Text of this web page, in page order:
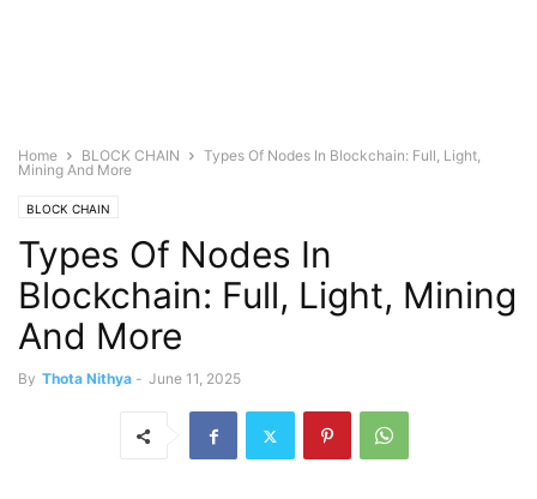
Home BLOCK CHAIN
Types Of Nodes In Blockchain: Full, Light,
Mining And More
BLOCK CHAIN
Types Of Nodes In
Blockchain: Full, Light, Mining
And More
By Thota Nithya - June 11, 2025